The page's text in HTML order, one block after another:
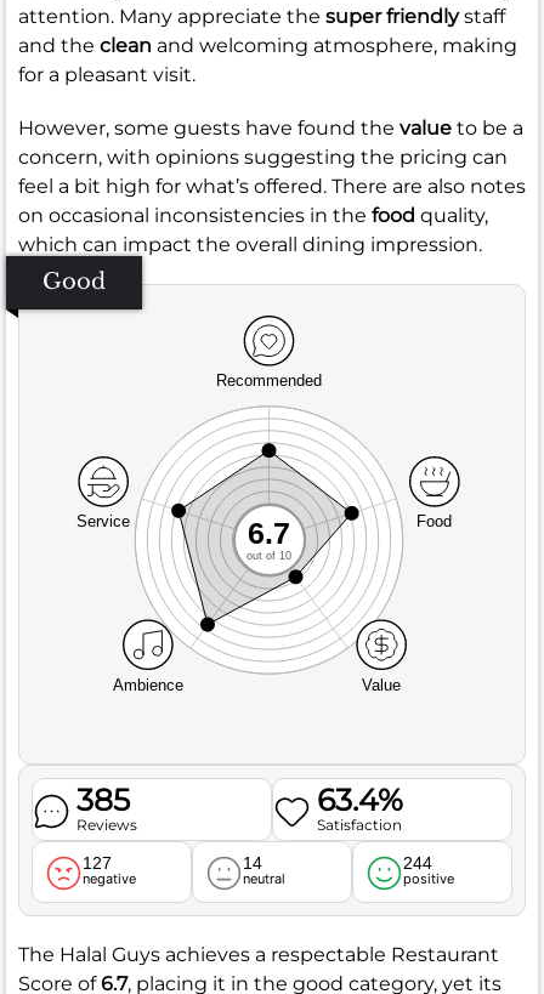
attention. Many appreciate the super friendlystaff
and the clean and welcoming atmosphere, making
for a pleasant visit.
However, some guests have found the value to be a
concern, with opinions suggesting the pricing can
feel a bit high for what’s offered. There are also notes
on occasional inconsistencies in the food quality,
which can impact the overall dining impression.
Good
Recommended
Service
Ambience Value
Food
6.7
out of 10
385
Reviews
63.4%
Satisfaction
127
negative
14
neutral
244
positive
The Halal Guys achieves a respectable Restaurant
Score of6.7, placing it in the good category, yet its